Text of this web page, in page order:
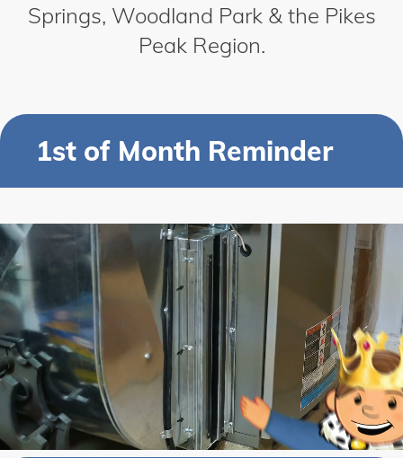
Springs, Woodland Park & the Pikes
Peak Region.
1st of Month Reminder